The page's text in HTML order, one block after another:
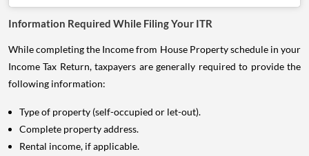
Information Required While Filing Your ITR
While completing the Income from House Property schedule in your
Income Tax Return, taxpayers are generally required to provide the
following information:
Type of property (self-occupied or let-out).
Complete property address.
Rental income, if applicable.